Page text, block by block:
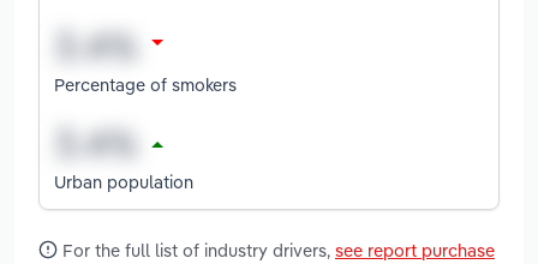
Percentage of smokers
Urban population
For the full list of industry drivers, see report purchase